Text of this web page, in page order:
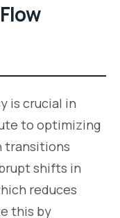
is crucial in
to optimizing
transitions
shifts in
reduces
this by